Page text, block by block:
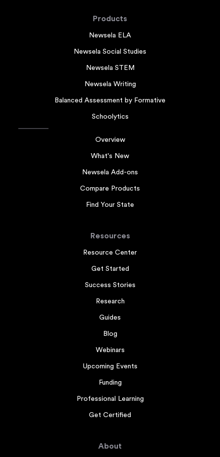
Products
Newsela ELA
Newsela Social Studies
Newsela STEM
Newsela Writing
Balanced Assessment by Formative
Schoolytics
Overview
What's New
Newsela Add-ons
Compare Products
Find Your State
Resources
Resource Center
Get Started
Success Stories
Research
Guides
Blog
Webinars
Upcoming Events
Funding
Professional Learning
Get Certified
About